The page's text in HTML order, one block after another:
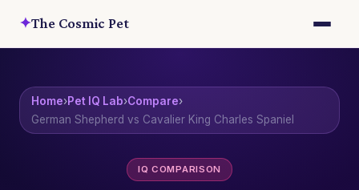
✦The Cosmic Pet
Home›Pet IQ Lab›Compare›
German Shepherd vs Cavalier King Charles Spaniel
IQ COMPARISON